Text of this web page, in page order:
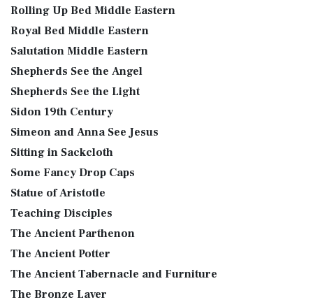
Rolling Up Bed Middle Eastern
Royal Bed Middle Eastern
Salutation Middle Eastern
Shepherds See the Angel
Shepherds See the Light
Sidon 19th Century
Simeon and Anna See Jesus
Sitting in Sackcloth
Some Fancy Drop Caps
Statue of Aristotle
Teaching Disciples
The Ancient Parthenon
The Ancient Potter
The Ancient Tabernacle and Furniture
The Bronze Laver